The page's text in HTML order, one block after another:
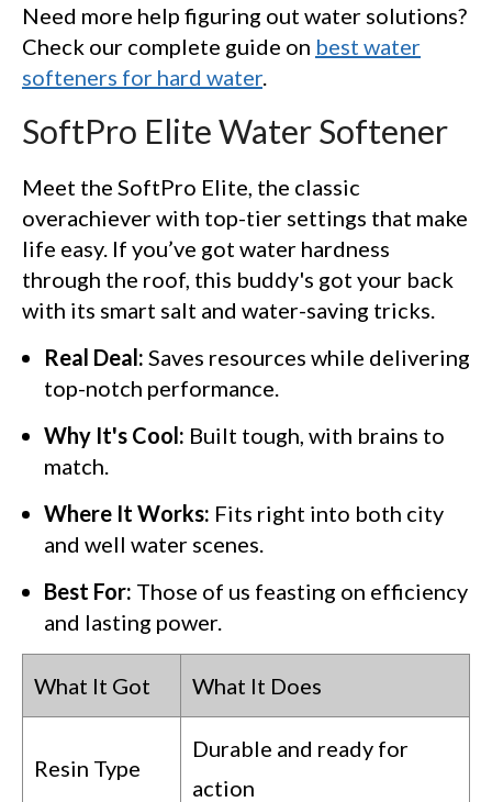
Need more help figuring out water solutions?
Check our complete guide on best water
softeners for hard water.
SoftPro Elite Water Softener
Meet the SoftPro Elite, the classic
overachiever with top-tier settings that make
life easy. If you’ve got water hardness
through the roof, this buddy's got your back
with its smart salt and water-saving tricks.
Real Deal: Saves resources while delivering
top-notch performance.
Why It's Cool: Built tough, with brains to
match.
Where It Works: Fits right into both city
and well water scenes.
Best For: Those of us feasting on efficiency
and lasting power.
What It Got What It Does
Resin Type
Durable and ready for
action